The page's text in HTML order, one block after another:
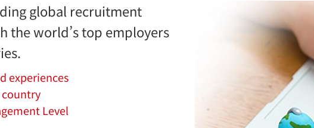
global recruitment
the world’s top employers
experiences
Level